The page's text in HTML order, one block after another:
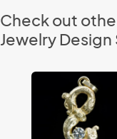
Check out
Jewelry